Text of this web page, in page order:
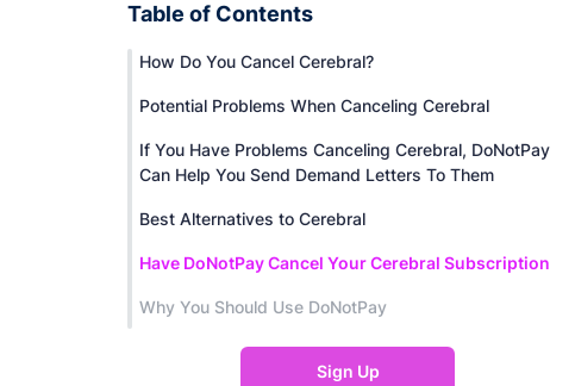
Table of Contents
How Do You Cancel Cerebral?
Potential Problems When Canceling Cerebral
If You Have Problems Canceling Cerebral, DoNotPay
Can Help You Send Demand Letters To Them
Best Alternatives to Cerebral
Have DoNotPay Cancel Your Cerebral Subscription
Why You Should Use DoNotPay
Sign Up